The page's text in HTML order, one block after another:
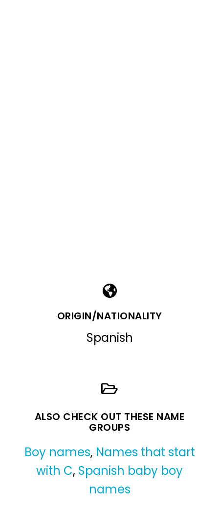
ORIGIN/NATIONALITY
Spanish
ALSO CHECK OUT THESE NAME
GROUPS
Boy names, Names that start
with C, Spanish baby boy
names